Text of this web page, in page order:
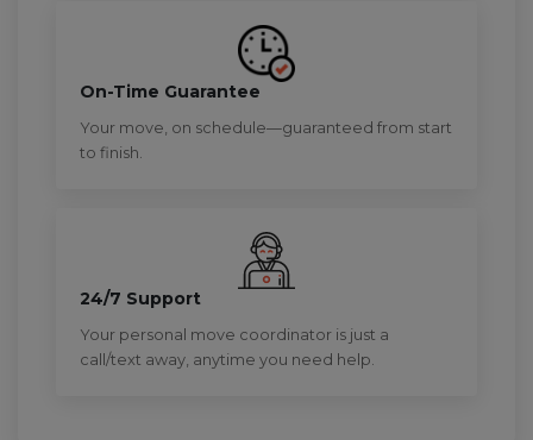
On-Time Guarantee
Your move, on schedule—guaranteed from start
to finish.
24/7 Support
Your personal move coordinator is just a
call/text away, anytime you need help.